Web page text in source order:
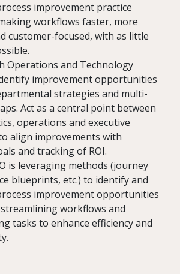
improvement practice
workflows faster, more
customer-focused, with as little
Operations and Technology
improvement opportunities
strategies and multi-
Act as a central point between
operations and executive
align improvements with
and tracking of ROI.
is leveraging methods (journey
blueprints, etc.) to identify and
improvement opportunities
workflows and
tasks to enhance efficiency and